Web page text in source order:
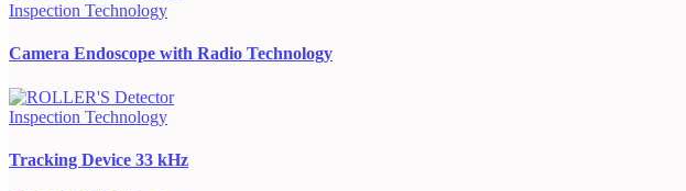
Inspection Technology
Camera Endoscope with Radio Technology
Inspection Technology
Tracking Device 33 kHz